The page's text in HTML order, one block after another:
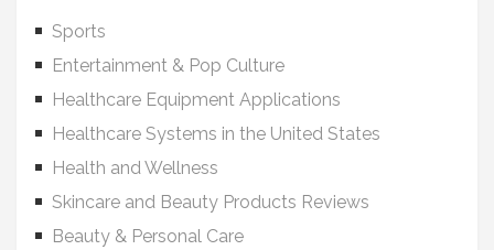
Sports
Entertainment & Pop Culture
Healthcare Equipment Applications
Healthcare Systems in the United States
Health and Wellness
Skincare and Beauty Products Reviews
Beauty & Personal Care